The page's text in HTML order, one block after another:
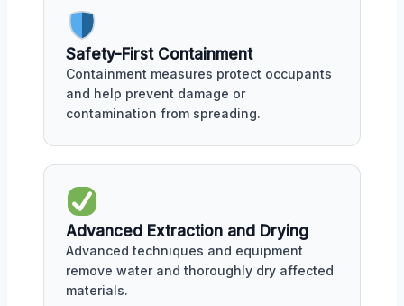
Safety-First Containment
Containment measures protect occupants
and help prevent damage or
contamination from spreading.
Advanced Extraction and Drying
Advanced techniques and equipment
remove water and thoroughly dry affected
materials.